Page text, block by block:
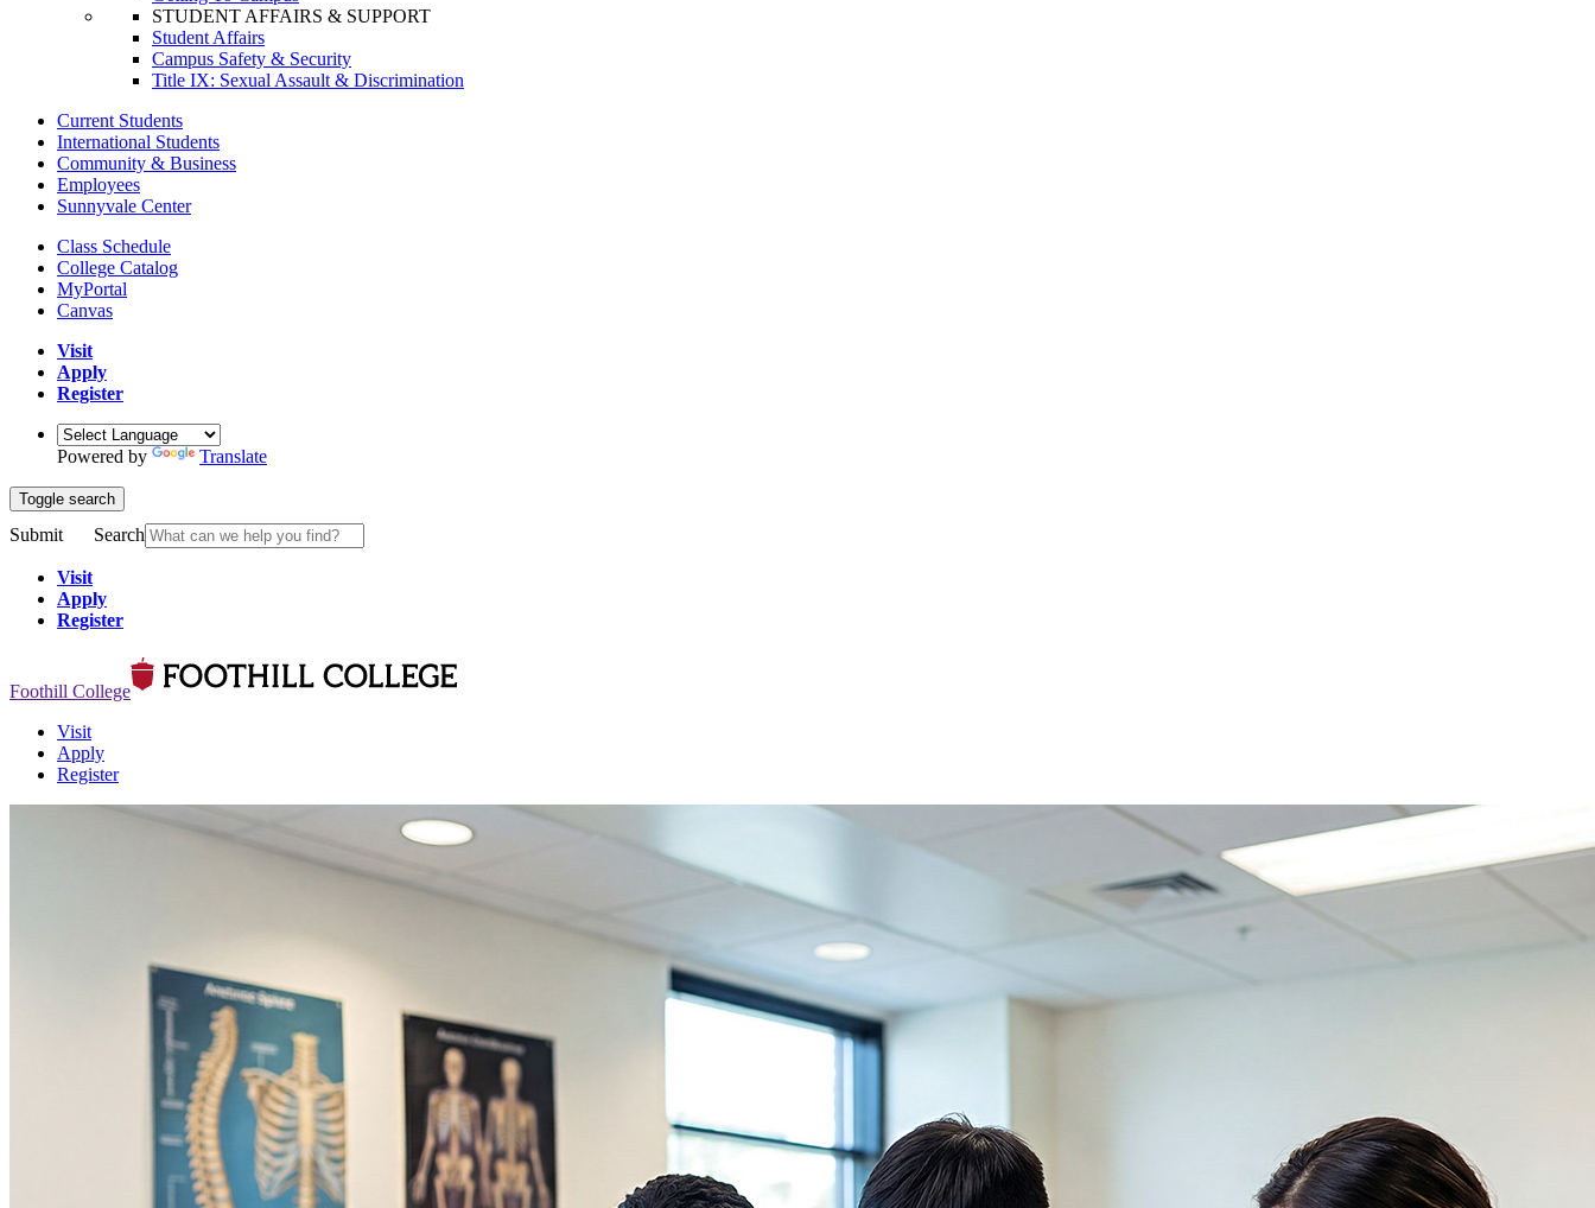
STUDENT AFFAIRS & SUPPORT
Student Affairs
Campus Safety & Security
Title IX: Sexual Assault & Discrimination
Current Students
International Students
Community & Business
Employees
Sunnyvale Center
Class Schedule
College Catalog
MyPortal
Canvas
Visit
Apply
Register
Powered by Translate
Toggle search
Submit Search
Visit
Apply
Register
Foothill College
Visit
Apply
Register